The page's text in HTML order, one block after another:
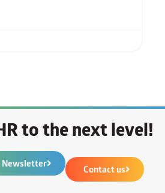
to the next level!
Newsletter Contact us